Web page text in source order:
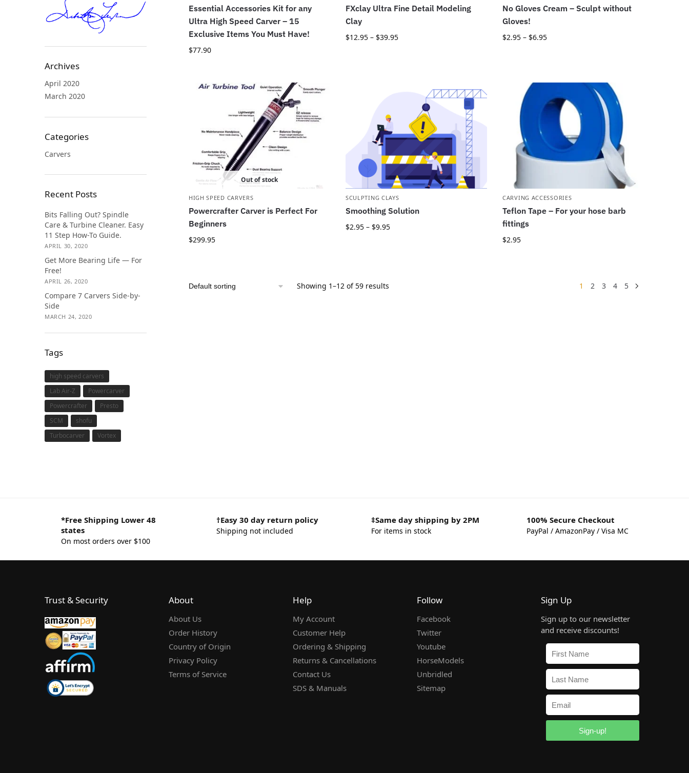
Essential Accessories Kit for any
Ultra High Speed Carver – 15
Exclusive Items You Must Have!
$77.90
FXclay Ultra Fine Detail Modeling
Clay
$12.95 – $39.95
No Gloves Cream – Sculpt without
Gloves!
$2.95 – $6.95
Out of stock
HIGH SPEED CARVERS
Powercrafter Carver is Perfect For
Beginners
$299.95
SCULPTING CLAYS
Smoothing Solution
$2.95 – $9.95
CARVING ACCESSORIES
Teflon Tape – For your hose barb
fittings
$2.95
Showing 1–12 of 59 results 1 2 3 4 5
Archives
April 2020
March 2020
Categories
Carvers
Recent Posts
Bits Falling Out? Spindle
Care & Turbine Cleaner. Easy
11 Step How-To Guide.
APRIL 30, 2020
Get More Bearing Life — For
Free!
APRIL 26, 2020
Compare 7 Carvers Side-by-
Side
MARCH 24, 2020
Tags
high speed carvers
Lab Air-Z
Powercarver
Powercrafter
Presto
SCM
shofu
Turbocarver
Vortex
*Free Shipping Lower 48
states
On most orders over $100
†Easy 30 day return policy
Shipping not included
‡Same day shipping by 2PM
For items in stock
100% Secure Checkout
PayPal / AmazonPay / Visa MC
Trust & Security About
About Us
Order History
Country of Origin
Privacy Policy
Terms of Service
Help
My Account
Customer Help
Ordering & Shipping
Returns & Cancellations
Contact Us
SDS & Manuals
Follow
Facebook
Twitter
Youtube
HorseModels
Unbridled
Sitemap
Sign Up
Sign up to our newsletter
and receive discounts!
Sign-up!